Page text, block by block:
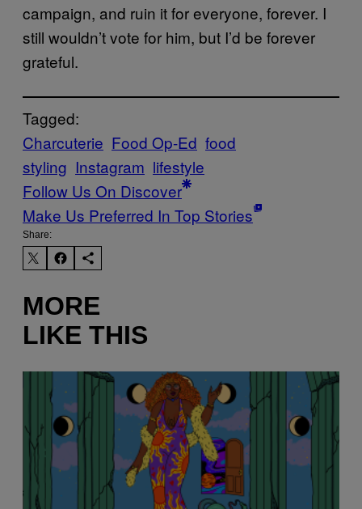
campaign, and ruin it for everyone, forever. I
still wouldn’t vote for him, but I’d be forever
grateful.
Tagged:
Charcuterie Food Op-Ed food
styling Instagram lifestyle
Follow Us On Discover
Make Us Preferred In Top Stories
Share:
MORE
LIKE THIS